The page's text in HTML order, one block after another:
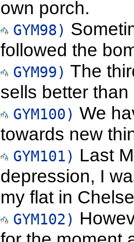
own porch.
GYM98)
followed the
GYM99) The
sells better
GYM100) We
towards new
GYM101) Last
depression, I
my flat in
GYM102)